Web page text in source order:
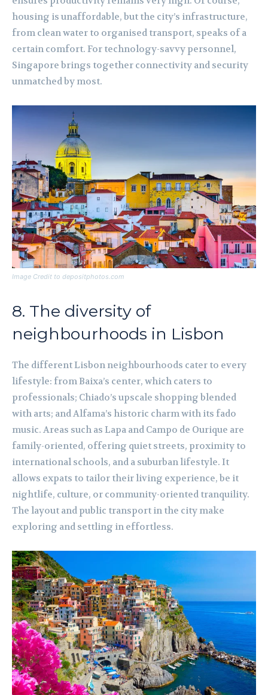
housing is unaffordable, but the city’s infrastructure,
from clean water to organised transport, speaks of a
certain comfort. For technology-savvy personnel,
Singapore brings together connectivity and security
unmatched by most.
Image Credit to depositphotos.com
8. The diversity of
neighbourhoods in Lisbon
The different Lisbon neighbourhoods cater to every
lifestyle: from Baixa’s center, which caters to
professionals; Chiado’s upscale shopping blended
with arts; and Alfama’s historic charm with its fado
music. Areas such as Lapa and Campo de Ourique are
family-oriented, offering quiet streets, proximity to
international schools, and a suburban lifestyle. It
allows expats to tailor their living experience, be it
nightlife, culture, or community-oriented tranquility.
The layout and public transport in the city make
exploring and settling in effortless.